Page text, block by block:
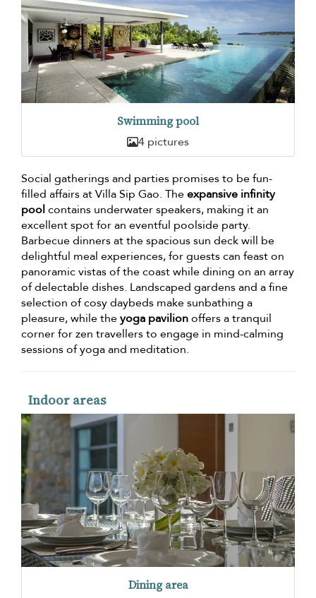
Swimming pool
4 pictures
Social gatherings and parties promises to be fun-
filled affairs at Villa Sip Gao. Theexpansive infinity
poolcontains underwater speakers, making it an
excellent spot for an eventful poolside party.
Barbecue dinners at the spacious sun deck will be
delightful meal experiences, for guests can feast on
panoramic vistas of the coast while dining on an array
of delectable dishes. Landscaped gardens and a fine
selection of cosy daybeds make sunbathing a
pleasure, while theyoga pavilionoffers a tranquil
corner for zen travellers to engage in mind-calming
sessions of yoga and meditation.
Indoor areas
Dining area